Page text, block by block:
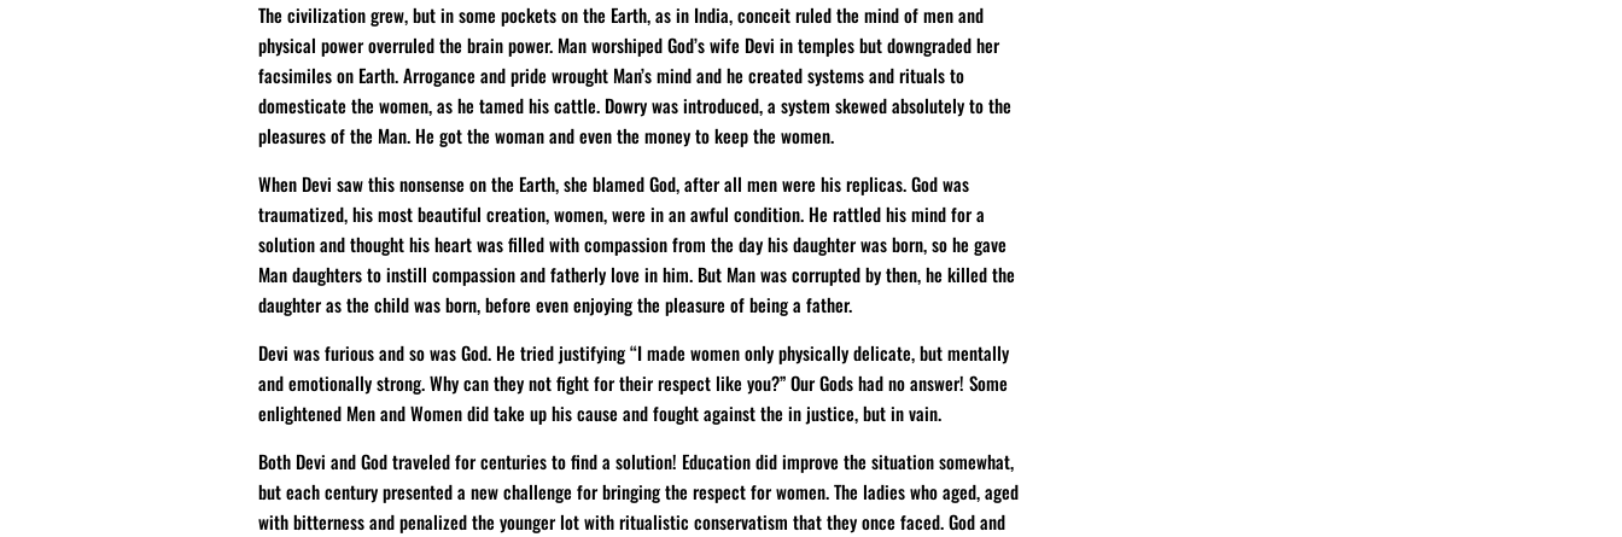
The civilization grew, but in some pockets on the Earth, as in India, conceit ruled the mind of men and
physical power overruled the brain power. Man worshiped God’s wife Devi in temples but downgraded her
facsimiles on Earth. Arrogance and pride wrought Man’s mind and he created systems and rituals to
domesticate the women, as he tamed his cattle. Dowry was introduced, a system skewed absolutely to the
pleasures of the Man. He got the woman and even the money to keep the women.
When Devi saw this nonsense on the Earth, she blamed God, after all men were his replicas. God was
traumatized, his most beautiful creation, women, were in an awful condition. He rattled his mind for a
solution and thought his heart was filled with compassion from the day his daughter was born, so he gave
Man daughters to instill compassion and fatherly love in him. But Man was corrupted by then, he killed the
daughter as the child was born, before even enjoying the pleasure of being a father.
Devi was furious and so was God. He tried justifying “I made women only physically delicate, but mentally
and emotionally strong. Why can they not fight for their respect like you?” Our Gods had no answer! Some
enlightened Men and Women did take up his cause and fought against the in justice, but in vain.
Both Devi and God traveled for centuries to find a solution! Education did improve the situation somewhat,
but each century presented a new challenge for bringing the respect for women. The ladies who aged, aged
with bitterness and penalized the younger lot with ritualistic conservatism that they once faced. God and